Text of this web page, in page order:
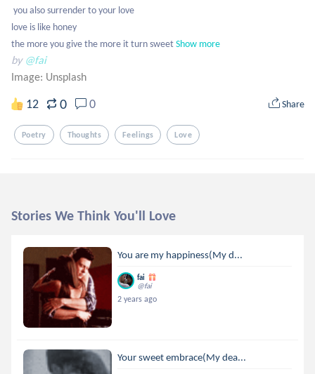
love is like honey
the more you give the more it turn sweetShow more
by @fai
Image: Unsplash
12 0 0 Share
Poetry Thoughts Feelings Love
Stories We Think You'll Love
You are my happiness(My d...
fai
@fai
2 years ago
Your sweet embrace(My dea...